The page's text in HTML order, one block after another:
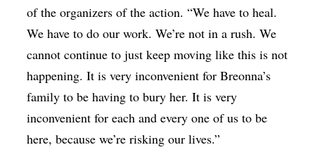
of the organizers of the action. “We have to heal.
We have to do our work. We’re not in a rush. We
cannot continue to just keep moving like this is not
happening. It is very inconvenient for Breonna’s
family to be having to bury her. It is very
inconvenient for each and every one of us to be
here, because we’re risking our lives.”